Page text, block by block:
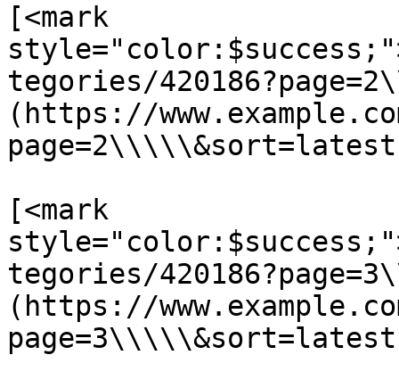
[<mark
tegories/
(https://
[<mark
tegories/
(https://